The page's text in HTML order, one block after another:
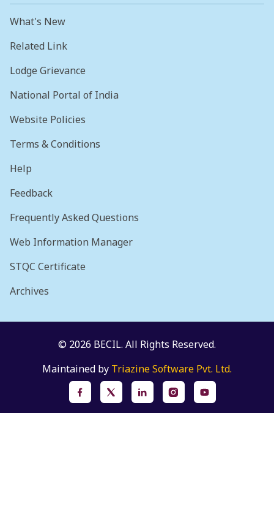
What's New
Related Link
Lodge Grievance
National Portal of India
Website Policies
Terms & Conditions
Help
Feedback
Frequently Asked Questions
Web Information Manager
STQC Certificate
Archives
© 2026 BECIL. All Rights Reserved.
Maintained by Triazine Software Pvt. Ltd.